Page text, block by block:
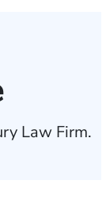
Law Firm.